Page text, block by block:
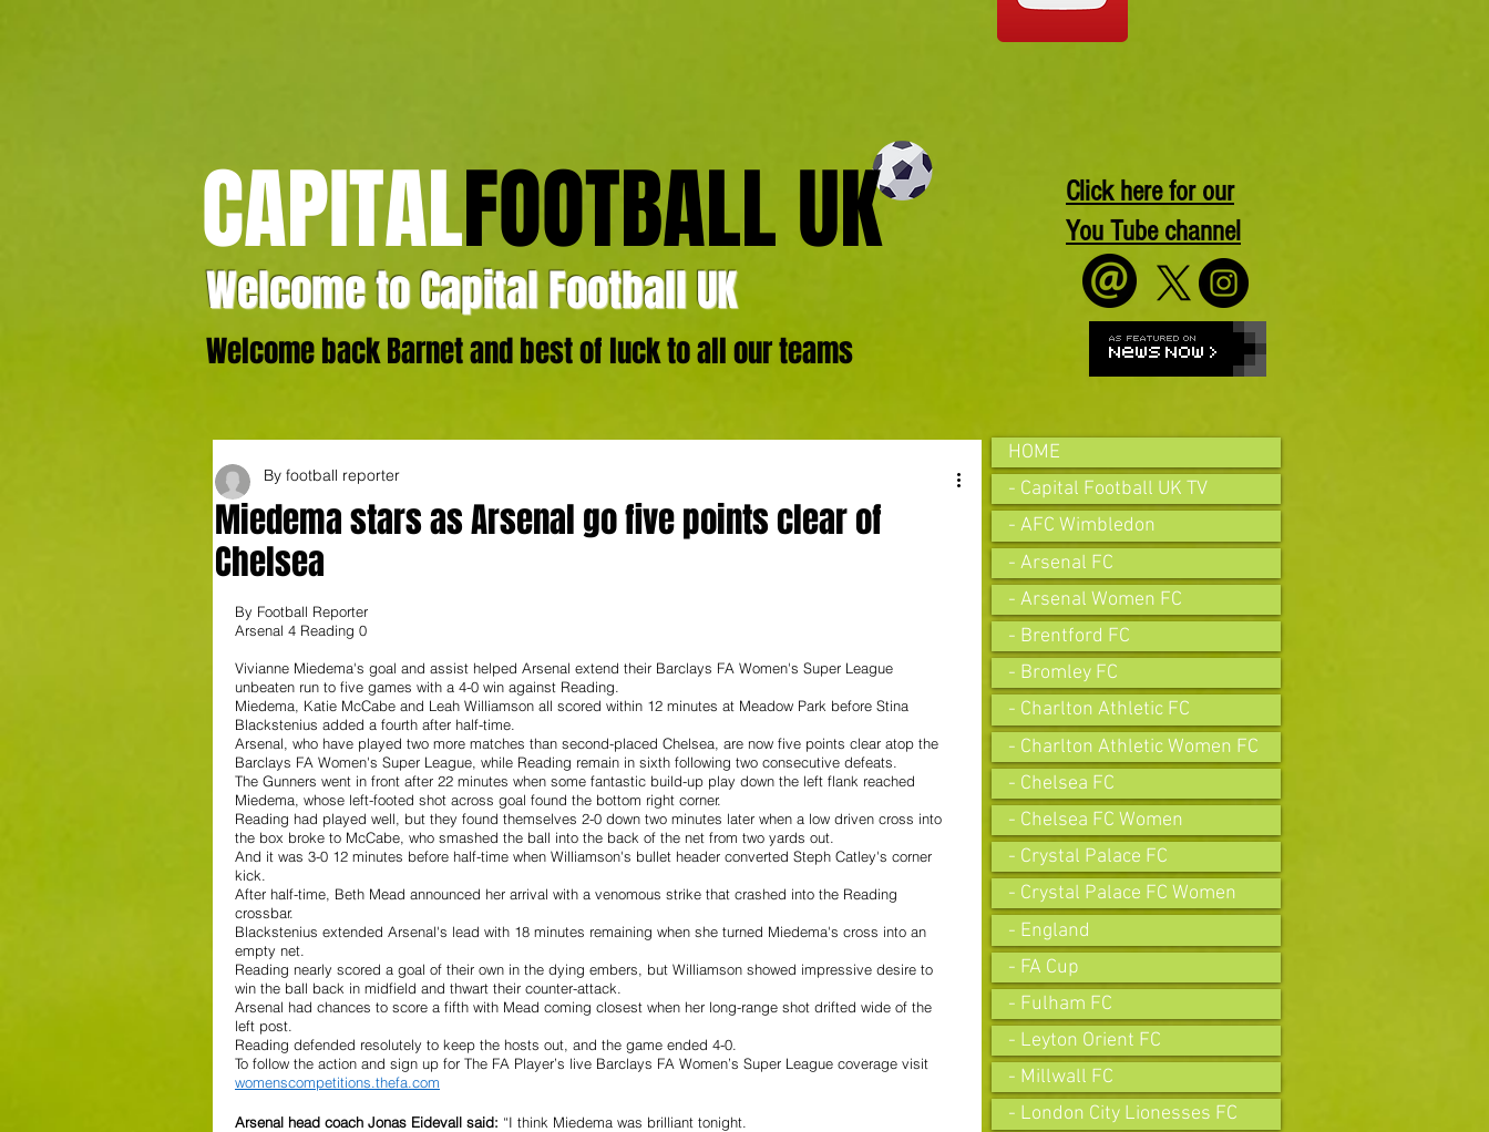
CAPITALFOOTBALL UK
Welcome to Capital Football UK
Welcome back Barnet and best of luck to all our teams
Click here for our
You Tube channel
Miedema stars as Arsenal go five points clear of
Chelsea
By football reporter
By Football Reporter
Arsenal 4 Reading 0
Vivianne Miedema's goal and assist helped Arsenal extend their Barclays FA Women's Super League
unbeaten run to five games with a 4-0 win against Reading.
Miedema, Katie McCabe and Leah Williamson all scored within 12 minutes at Meadow Park before Stina
Blackstenius added a fourth after half-time.
Arsenal, who have played two more matches than second-placed Chelsea, are now five points clear atop the
Barclays FA Women's Super League, while Reading remain in sixth following two consecutive defeats.
The Gunners went in front after 22 minutes when some fantastic build-up play down the left flank reached
Miedema, whose left-footed shot across goal found the bottom right corner.
Reading had played well, but they found themselves 2-0 down two minutes later when a low driven cross into
the box broke to McCabe, who smashed the ball into the back of the net from two yards out.
And it was 3-0 12 minutes before half-time when Williamson's bullet header converted Steph Catley's corner
kick.
After half-time, Beth Mead announced her arrival with a venomous strike that crashed into the Reading
crossbar.
Blackstenius extended Arsenal's lead with 18 minutes remaining when she turned Miedema's cross into an
empty net.
Reading nearly scored a goal of their own in the dying embers, but Williamson showed impressive desire to
win the ball back in midfield and thwart their counter-attack.
Arsenal had chances to score a fifth with Mead coming closest when her long-range shot drifted wide of the
left post.
Reading defended resolutely to keep the hosts out, and the game ended 4-0.
To follow the action and sign up for The FA Player’s live Barclays FA Women’s Super League coverage visit
womenscompetitions.thefa.com
Arsenal head coach Jonas Eidevall said: “I think Miedema was brilliant tonight.
HOME
- Capital Football UK TV
- AFC Wimbledon
- Arsenal FC
- Arsenal Women FC
- Brentford FC
- Bromley FC
- Charlton Athletic FC
- Charlton Athletic Women FC
- Chelsea FC
- Chelsea FC Women
- Crystal Palace FC
- Crystal Palace FC Women
- England
- FA Cup
- Fulham FC
- Leyton Orient FC
- Millwall FC
- London City Lionesses FC